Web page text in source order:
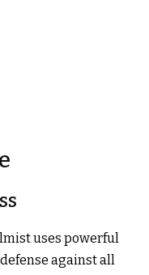
uses powerful
against all